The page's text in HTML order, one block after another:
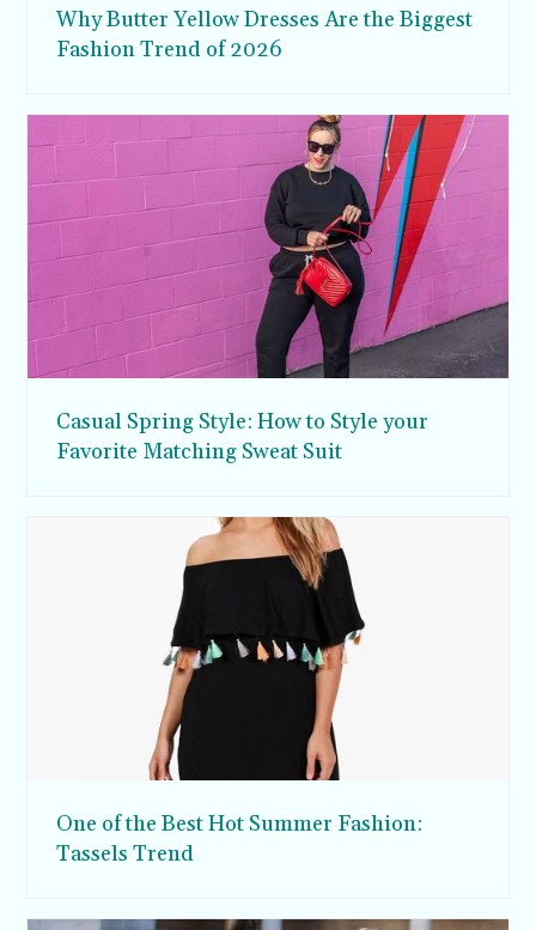
Why Butter Yellow Dresses Are the Biggest
Fashion Trend of 2026
Casual Spring Style: How to Style your
Favorite Matching Sweat Suit
One of the Best Hot Summer Fashion:
Tassels Trend